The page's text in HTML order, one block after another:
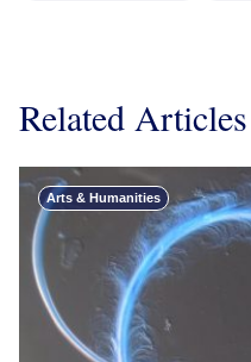
Related Articles
Arts & Humanities